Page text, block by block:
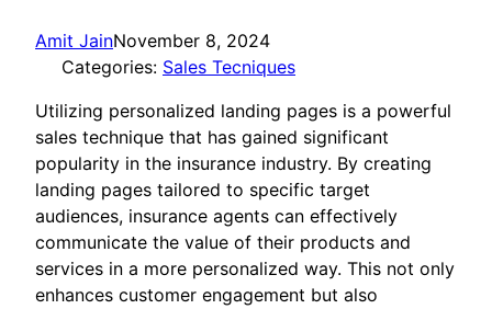
Amit JainNovember 8, 2024
Categories: Sales Tecniques
Utilizing personalized landing pages is a powerful
sales technique that has gained significant
popularity in the insurance industry. By creating
landing pages tailored to specific target
audiences, insurance agents can effectively
communicate the value of their products and
services in a more personalized way. This not only
enhances customer engagement but also